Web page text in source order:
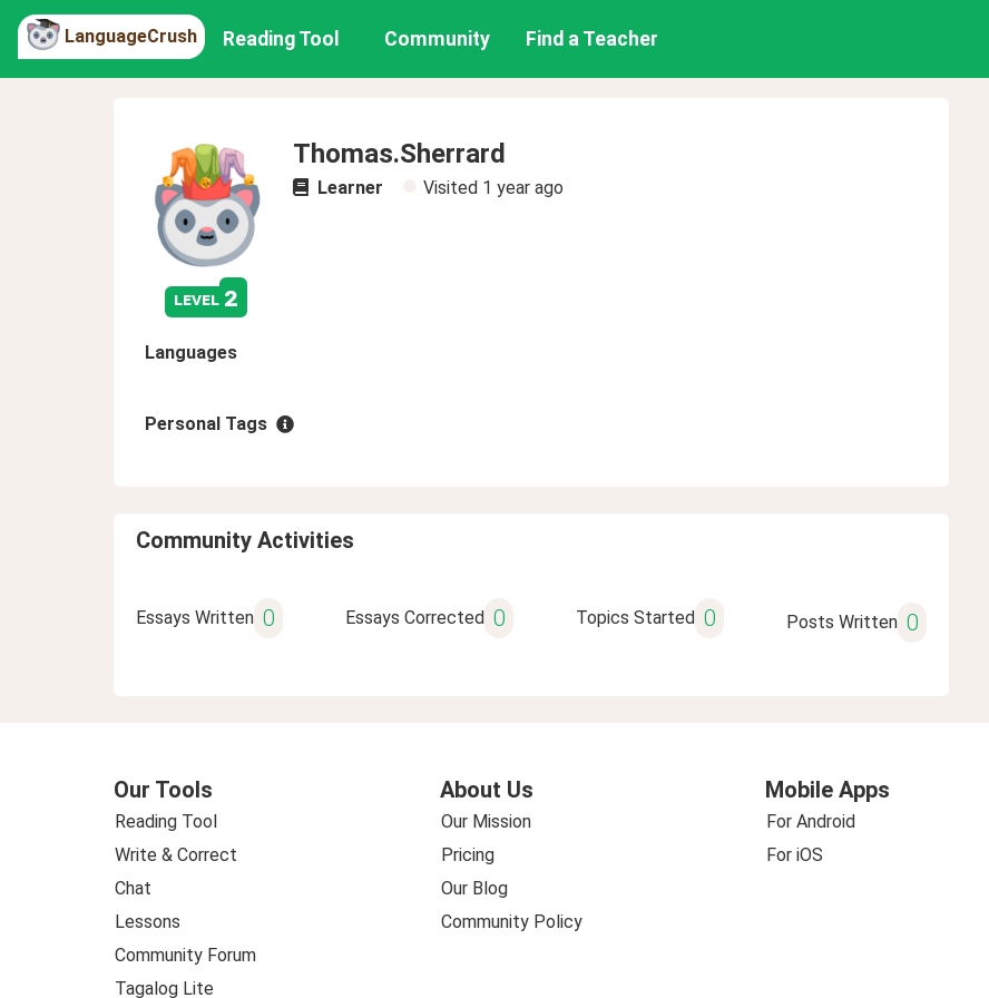
LanguageCrush Reading Tool Community Find a Teacher
level 2
Thomas.Sherrard
Learner Visited 1 year ago
Languages
Personal Tags
Community Activities
Essays Written 0 Essays Corrected 0 Topics Started 0 Posts Written 0
Our Tools
Reading Tool
Write & Correct
Chat
Lessons
Community Forum
Tagalog Lite
About Us
Our Mission
Pricing
Our Blog
Community Policy
Mobile Apps
For Android
For iOS